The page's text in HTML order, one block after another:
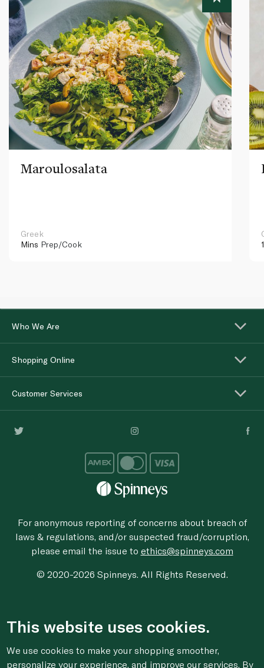
Maroulosalata
Greek
Mins Prep/Cook
Who We Are
Shopping Online
Customer Services
For anonymous reporting of concerns about breach of
laws & regulations, and/or suspected fraud/corruption,
please email the issue to ethics@spinneys.com
© 2020-2026 Spinneys. All Rights Reserved.
This website uses cookies.
We use cookies to make your shopping smoother,
personalize your experience, and improve our services. By